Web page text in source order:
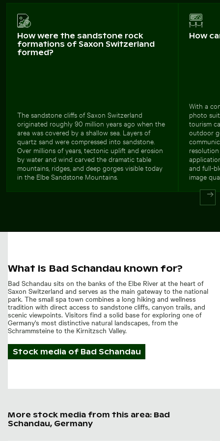
How were the sandstone rock
formations of Saxon Switzerland
formed?
The sandstone cliffs of Saxon Switzerland
originated roughly 90 million years ago when the
area was covered by a shallow sea. Layers of
quartz sand were compressed into sandstone.
Over millions of years, tectonic uplift and erosion
by water and wind carved the dramatic table
mountains, ridges, and deep gorges visible today
in the Elbe Sandstone Mountains.
How
With a
photo
tourism
outdoor
and full-
image
What is Bad Schandau known for?
Bad Schandau sits on the banks of the Elbe River at the heart of
Saxon Switzerland and serves as the main gateway to the national
park. The small spa town combines a long hiking and wellness
tradition with direct access to sandstone cliffs, canyon trails, and
scenic viewpoints. Visitors find a solid base for exploring one of
Germany's most distinctive natural landscapes, from the
Schrammsteine to the Kirnitzsch Valley.
Stock media of Bad Schandau
More stock media from this area: Bad
Schandau, Germany